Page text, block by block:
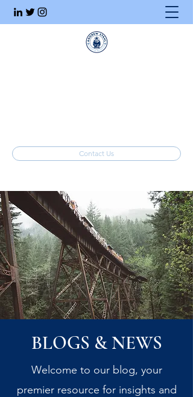
Contact Us
BLOGS & NEWS
Welcome to our blog, your
premier resource for insights and